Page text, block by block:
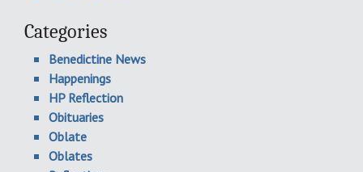
Categories
Benedictine News
Happenings
HP Reflection
Obituaries
Oblate
Oblates